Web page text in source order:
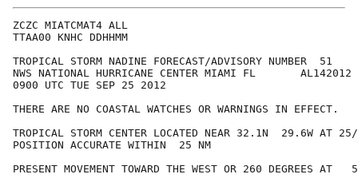
ZCZC MIATCMAT4 ALL
TTAA00 KNHC DDHHMM
TROPICAL STORM NADINE FORECAST/ADVISORY NUMBER  51
NWS NATIONAL HURRICANE CENTER MIAMI FL       AL142012
0900 UTC TUE SEP 25 2012
THERE ARE NO COASTAL WATCHES OR WARNINGS IN EFFECT.
TROPICAL STORM CENTER LOCATED NEAR 32.1N  29.6W AT
POSITION ACCURATE WITHIN  25 NM
PRESENT MOVEMENT TOWARD THE WEST OR 260 DEGREES AT